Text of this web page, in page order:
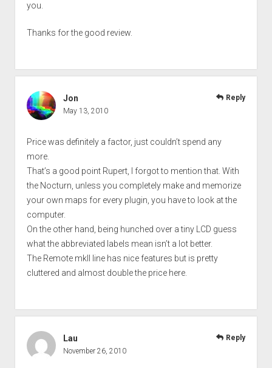
you.
Thanks for the good review.
Jon
May 13, 2010
Price was definitely a factor, just couldn’t spend any
more.
That’s a good point Rupert, I forgot to mention that. With
the Nocturn, unless you completely make and memorize
your own maps for every plugin, you have to look at the
computer.
On the other hand, being hunched over a tiny LCD guess
what the abbreviated labels mean isn’t a lot better.
The Remote mkII line has nice features but is pretty
cluttered and almost double the price here.
Reply
Lau
November 26, 2010
Reply